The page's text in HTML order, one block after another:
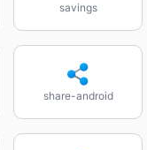
savings
share-android